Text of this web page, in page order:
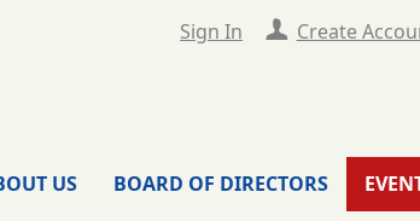
Sign In Create
US BOARD OF DIRECTORS